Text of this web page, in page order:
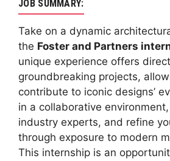
JOB SUMMARY:
Take on a dynamic
the Foster and Partners
unique experience offers
groundbreaking projects,
contribute to iconic designs’
in a collaborative
industry experts, and refine
through exposure to modern
This internship is an